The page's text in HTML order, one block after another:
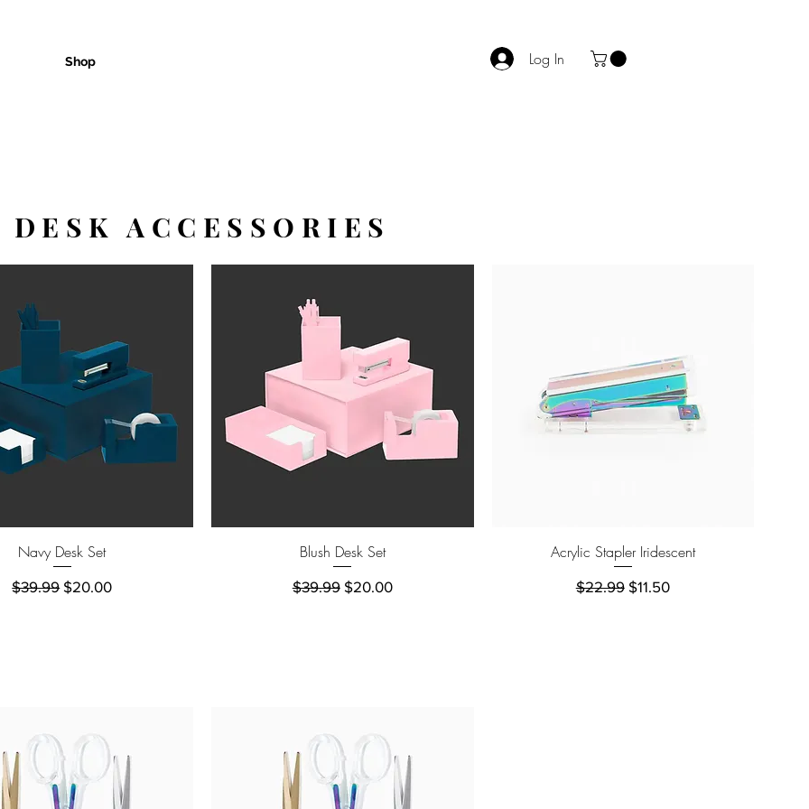
Shop Log In
DESK ACCESSORIES
Quick View
Navy Desk Set
Regular Price
$39.99 Sale Price
$20.00
Quick View
Blush Desk Set
Regular Price
$39.99 Sale Price
$20.00
Quick View
Acrylic Stapler Iridescent
Regular Price
$22.99 Sale Price
$11.50